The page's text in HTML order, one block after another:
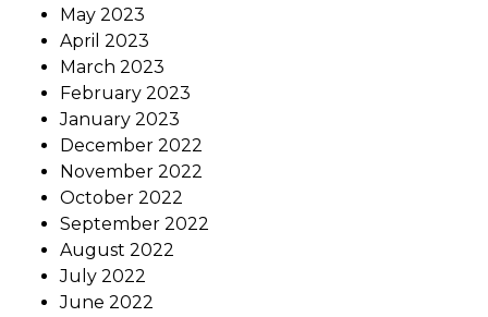
May 2023
April 2023
March 2023
February 2023
January 2023
December 2022
November 2022
October 2022
September 2022
August 2022
July 2022
June 2022